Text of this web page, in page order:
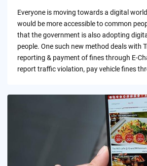
Everyone is moving towards a digital
would be more accessible to common
that the government is also adopting
people. One such new method deals with
reporting & payment of fines through E-
report traffic violation, pay vehicle fines